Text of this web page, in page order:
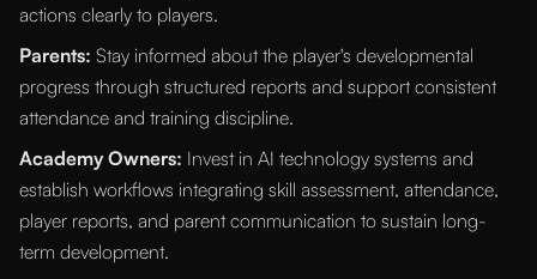
actions clearly to players.
Parents: Stay informed about the player's developmental
progress through structured reports and support consistent
attendance and training discipline.
Academy Owners: Invest in AI technology systems and
establish workflows integrating skill assessment, attendance,
player reports, and parent communication to sustain long-
term development.